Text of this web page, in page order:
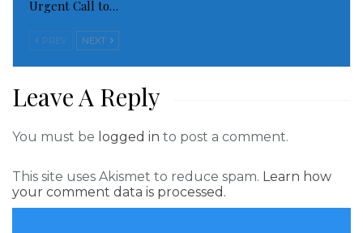
Urgent Call to…
PREV NEXT
Leave A Reply
You must be logged in to post a comment.
This site uses Akismet to reduce spam. Learn how
your comment data is processed.